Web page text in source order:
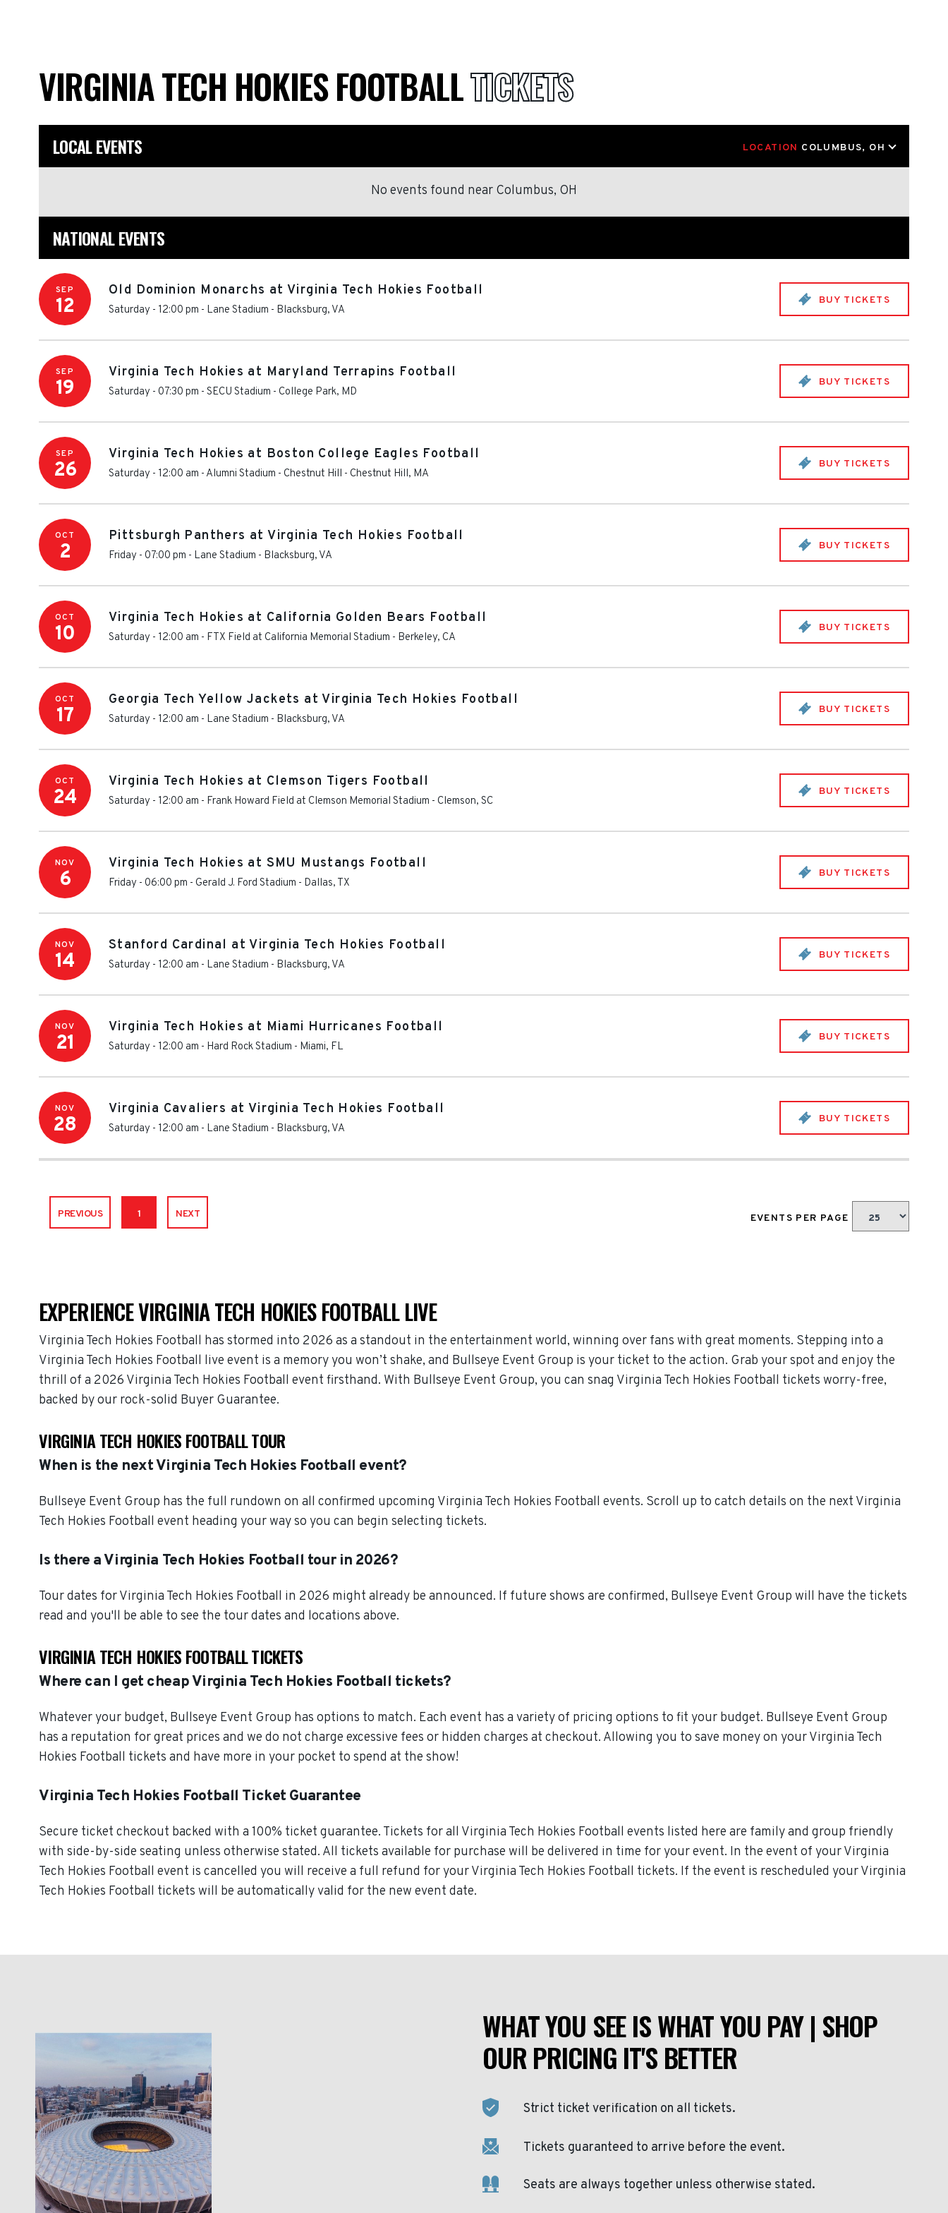
VIRGINIA TECH HOKIES FOOTBALLTICKETS
LOCAL EVENTS LOCATION COLUMBUS, OH
No events found near Columbus, OH
NATIONAL EVENTS
SEP
12
Old Dominion Monarchs at Virginia Tech Hokies Football
Saturday - 12:00 pm - Lane Stadium - Blacksburg, VA
BUY TICKETS
SEP
19
Virginia Tech Hokies at Maryland Terrapins Football
Saturday - 07:30 pm - SECU Stadium - College Park, MD
BUY TICKETS
SEP
26
Virginia Tech Hokies at Boston College Eagles Football
Saturday - 12:00 am - Alumni Stadium - Chestnut Hill - Chestnut Hill, MA
BUY TICKETS
OCT
2
Pittsburgh Panthers at Virginia Tech Hokies Football
Friday - 07:00 pm - Lane Stadium - Blacksburg, VA
BUY TICKETS
OCT
10
Virginia Tech Hokies at California Golden Bears Football
Saturday - 12:00 am - FTX Field at California Memorial Stadium - Berkeley, CA
BUY TICKETS
OCT
17
Georgia Tech Yellow Jackets at Virginia Tech Hokies Football
Saturday - 12:00 am - Lane Stadium - Blacksburg, VA
BUY TICKETS
OCT
24
Virginia Tech Hokies at Clemson Tigers Football
Saturday - 12:00 am - Frank Howard Field at Clemson Memorial Stadium - Clemson, SC
BUY TICKETS
NOV
6
Virginia Tech Hokies at SMU Mustangs Football
Friday - 06:00 pm - Gerald J. Ford Stadium - Dallas, TX
BUY TICKETS
NOV
14
Stanford Cardinal at Virginia Tech Hokies Football
Saturday - 12:00 am - Lane Stadium - Blacksburg, VA
BUY TICKETS
NOV
21
Virginia Tech Hokies at Miami Hurricanes Football
Saturday - 12:00 am - Hard Rock Stadium - Miami, FL
BUY TICKETS
NOV
28
Virginia Cavaliers at Virginia Tech Hokies Football
Saturday - 12:00 am - Lane Stadium - Blacksburg, VA
BUY TICKETS
PREVIOUS 1 NEXT EVENTS PER PAGE
EXPERIENCE VIRGINIA TECH HOKIES FOOTBALL LIVE
Virginia Tech Hokies Football has stormed into 2026 as a standout in the entertainment world, winning over fans with great moments. Stepping into a
Virginia Tech Hokies Football live event is a memory you won’t shake, and Bullseye Event Group is your ticket to the action. Grab your spot and enjoy the
thrill of a 2026 Virginia Tech Hokies Football event firsthand. With Bullseye Event Group, you can snag Virginia Tech Hokies Football tickets worry-free,
backed by our rock-solid Buyer Guarantee.
VIRGINIA TECH HOKIES FOOTBALL TOUR
When is the next Virginia Tech Hokies Football event?
Bullseye Event Group has the full rundown on all confirmed upcoming Virginia Tech Hokies Football events. Scroll up to catch details on the next Virginia
Tech Hokies Football event heading your way so you can begin selecting tickets.
Is there a Virginia Tech Hokies Football tour in 2026?
Tour dates for Virginia Tech Hokies Football in 2026 might already be announced. If future shows are confirmed, Bullseye Event Group will have the tickets
read and you'll be able to see the tour dates and locations above.
VIRGINIA TECH HOKIES FOOTBALL TICKETS
Where can I get cheap Virginia Tech Hokies Football tickets?
Whatever your budget, Bullseye Event Group has options to match. Each event has a variety of pricing options to fit your budget. Bullseye Event Group
has a reputation for great prices and we do not charge excessive fees or hidden charges at checkout. Allowing you to save money on your Virginia Tech
Hokies Football tickets and have more in your pocket to spend at the show!
Virginia Tech Hokies Football Ticket Guarantee
Secure ticket checkout backed with a 100% ticket guarantee. Tickets for all Virginia Tech Hokies Football events listed here are family and group friendly
with side-by-side seating unless otherwise stated. All tickets available for purchase will be delivered in time for your event. In the event of your Virginia
Tech Hokies Football event is cancelled you will receive a full refund for your Virginia Tech Hokies Football tickets. If the event is rescheduled your Virginia
Tech Hokies Football tickets will be automatically valid for the new event date.
WHAT YOU SEE IS WHAT YOU PAY | SHOP
OUR PRICING IT'S BETTER
Strict ticket verification on all tickets.
Tickets guaranteed to arrive before the event.
Seats are always together unless otherwise stated.